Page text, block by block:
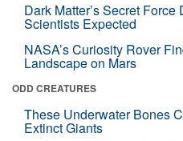
Dark Matter’s Secret
Scientists Expected
NASA’s Curiosity Rover
Landscape on Mars
ODD CREATURES
These Underwater Bones
Extinct Giants